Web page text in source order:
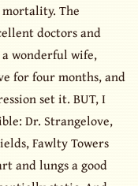
The
doctors and
wonderful wife,
for four months, and
set it. BUT, I
Dr. Strangelove,
Fawlty Towers
and lungs a good